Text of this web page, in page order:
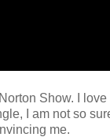
Show. I
I am not so
me.